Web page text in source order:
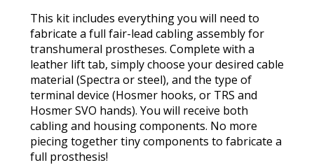
This kit includes everything you will need to
fabricate a full fair-lead cabling assembly for
transhumeral prostheses. Complete with a
leather lift tab, simply choose your desired cable
material (Spectra or steel), and the type of
terminal device (Hosmer hooks, or TRS and
Hosmer SVO hands). You will receive both
cabling and housing components. No more
piecing together tiny components to fabricate a
full prosthesis!